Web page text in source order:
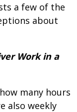
a few of the
about
Work in a
many hours
also weekly